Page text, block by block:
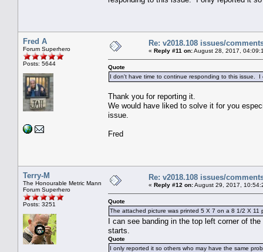
Fred A
Forum Superhero
Posts: 5644
Re: v2018.108 issues/
« Reply #11 on:August 28, 2017,
Quote
I don't have time to continue responding to this issue.
Thank you for reporting it.
We would have liked to solve it for you
issue.
Fred
Terry-M
The Honourable Metric Mann
Forum Superhero
Posts: 3251
Re: v2018.108 issues/
« Reply #12 on:August 29, 2017,
Quote
The attached picture was printed 5 X 7 on a 8 1/2 X
I can see banding in the top left corner of
starts.
Quote
I only reported it so others who may have the same